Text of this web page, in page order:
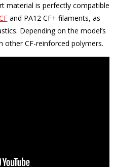
material is perfectly compatible
and PA12 CF+ filaments, as
Depending on the model’s
other CF-reinforced polymers.